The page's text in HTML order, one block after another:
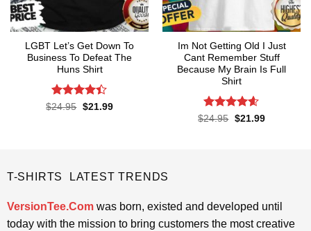
LGBT Let’s Get Down To
Business To Defeat The
Huns Shirt
Rated4.4
$24.95 Original
$21.99Current
Im Not Getting Old I Just
Cant Remember Stuff
Because My Brain Is Full
Shirt
Rated4.55
$24.95 Original
$21.99Current
T-SHIRTS LATEST TRENDS
VersionTee.Comwas born, existed and developed until
today with the mission to bring customers the most creative